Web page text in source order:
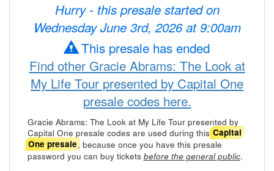
Hurry - this presale started on
Wednesday June 3rd, 2026 at 9:00am
This presale has ended
Find other Gracie Abrams: The Look at
My Life Tour presented by Capital One
presale codes here.
Gracie Abrams: The Look at My Life Tour presented by
Capital One presale codes are used during thisCapital
One presale, because once you have this presale
password you can buy tickets before the general public.